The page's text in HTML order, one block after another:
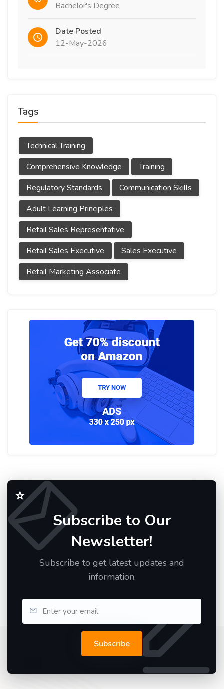
Bachelor's Degree
Date Posted
12-May-2026
Tags
Technical Training
Comprehensive Knowledge
Training
Regulatory Standards
Communication Skills
Adult Learning Principles
Retail Sales Representative
Retail Sales Executive
Sales Executive
Retail Marketing Associate
Subscribe to Our
Newsletter!
Subscribe to get latest updates and
information.
Subscribe